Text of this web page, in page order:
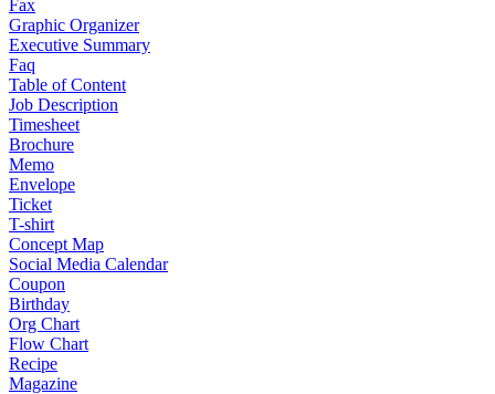
Fax
Graphic Organizer
Executive Summary
Faq
Table of Content
Job Description
Timesheet
Brochure
Memo
Envelope
Ticket
T-shirt
Concept Map
Social Media Calendar
Coupon
Birthday
Org Chart
Flow Chart
Recipe
Magazine